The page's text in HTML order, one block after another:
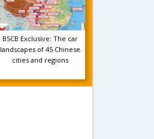
BSCB Exclusive: The car
landscapes of 45 Chinese
cities and regions